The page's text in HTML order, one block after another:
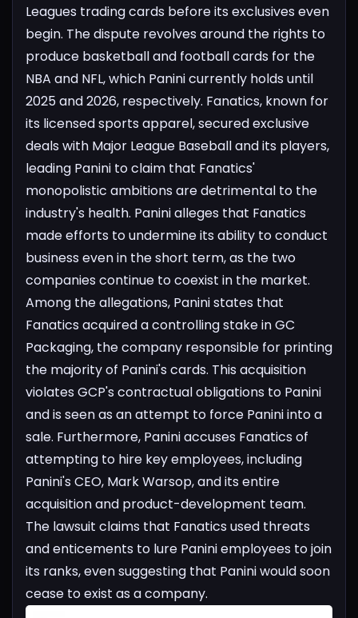
Leagues trading cards before its exclusives even
begin. The dispute revolves around the rights to
produce basketball and football cards for the
NBA and NFL, which Panini currently holds until
2025 and 2026, respectively. Fanatics, known for
its licensed sports apparel, secured exclusive
deals with Major League Baseball and its players,
leading Panini to claim that Fanatics'
monopolistic ambitions are detrimental to the
industry's health. Panini alleges that Fanatics
made efforts to undermine its ability to conduct
business even in the short term, as the two
companies continue to coexist in the market.
Among the allegations, Panini states that
Fanatics acquired a controlling stake in GC
Packaging, the company responsible for printing
the majority of Panini's cards. This acquisition
violates GCP's contractual obligations to Panini
and is seen as an attempt to force Panini into a
sale. Furthermore, Panini accuses Fanatics of
attempting to hire key employees, including
Panini's CEO, Mark Warsop, and its entire
acquisition and product-development team.
The lawsuit claims that Fanatics used threats
and enticements to lure Panini employees to join
its ranks, even suggesting that Panini would soon
cease to exist as a company.